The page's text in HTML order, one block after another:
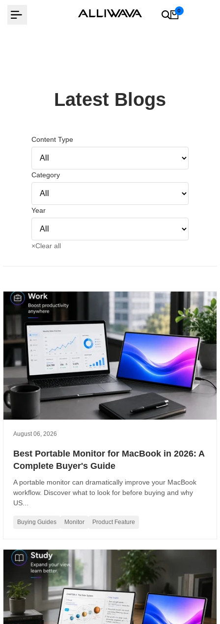
to
0
Latest Blogs
Content Type
Category
Year
×Clear all
August 06, 2026
Best Portable Monitor for MacBook in 2026: A
Complete Buyer's Guide
A portable monitor can dramatically improve your MacBook
workflow. Discover what to look for before buying and why
US...
Buying Guides Monitor Product Feature